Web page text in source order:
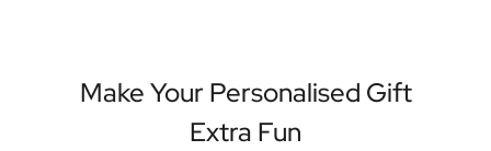
Make Your Personalised Gift
Extra Fun